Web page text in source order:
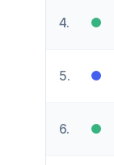
4.
5.
6.